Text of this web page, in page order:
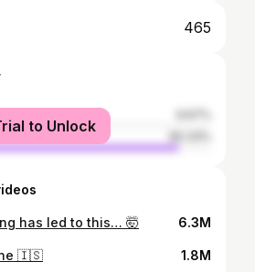
465
to Unlock
has led to this… 🤯 6.3M
🇮🇸 1.8M